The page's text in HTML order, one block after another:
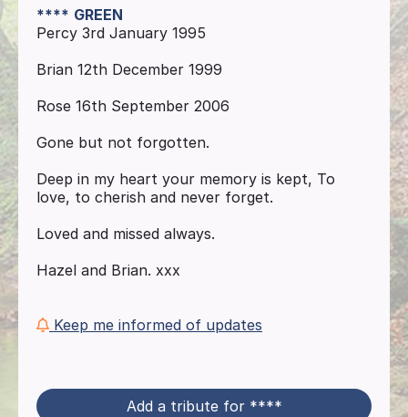
**** GREEN
Percy 3rd January 1995
Brian 12th December 1999
Rose 16th September 2006
Gone but not forgotten.
Deep in my heart your memory is kept, To
love, to cherish and never forget.
Loved and missed always.
Hazel and Brian. xxx
Keep me informed of updates
Add a tribute for ****